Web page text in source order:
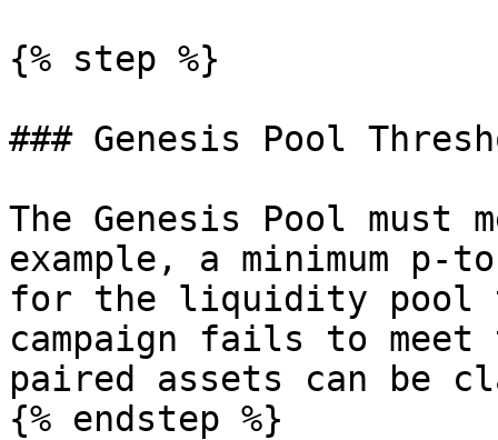
{% step %}
### Genesis Pool
The Genesis Pool
example, a minimum
for the liquidity pool
campaign fails to meet
paired assets can be
{% endstep %}